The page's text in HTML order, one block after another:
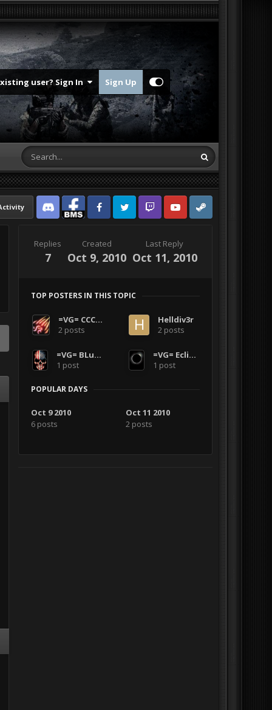
user? Sign In Sign Up
Discord Facebook BMSFacebook VG
Twitter Twitch YouTubeSteam
Replies
7
Created
Oct 9, 2010
Last Reply
Oct 11, 2010
TOP POSTERS IN THIS TOPIC
=VG= CCCode
2 posts
Helldiv3r
2 posts
=VG= BLuDKLoT
1 post
=VG= Eclipse002
1 post
POPULAR DAYS
Oct 9 2010
6 posts
Oct 11 2010
2 posts